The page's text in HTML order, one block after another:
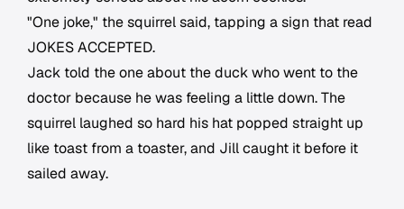
"One joke," the squirrel said, tapping a sign that read
JOKES ACCEPTED.
Jack told the one about the duck who went to the
doctor because he was feeling a little down. The
squirrel laughed so hard his hat popped straight up
like toast from a toaster, and Jill caught it before it
sailed away.